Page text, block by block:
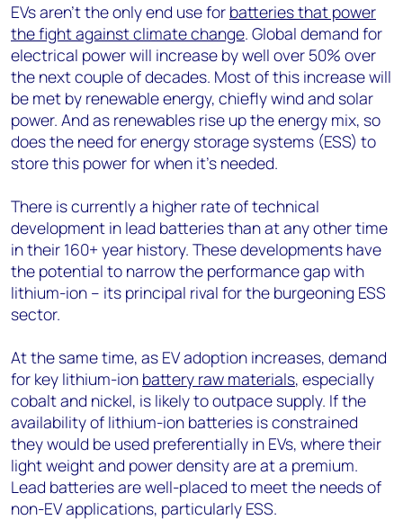
EVs aren’t the only end use for batteries that power
the fight against climate change. Global demand for
electrical power will increase by well over 50% over
the next couple of decades. Most of this increase will
be met by renewable energy, chiefly wind and solar
power. And as renewables rise up the energy mix, so
does the need for energy storage systems (ESS) to
store this power for when it’s needed.
There is currently a higher rate of technical
development in lead batteries than at any other time
in their 160+ year history. These developments have
the potential to narrow the performance gap with
lithium-ion – its principal rival for the burgeoning ESS
sector.
At the same time, as EV adoption increases, demand
for key lithium-ion battery raw materials, especially
cobalt and nickel, is likely to outpace supply. If the
availability of lithium-ion batteries is constrained
they would be used preferentially in EVs, where their
light weight and power density are at a premium.
Lead batteries are well-placed to meet the needs of
non-EV applications, particularly ESS.